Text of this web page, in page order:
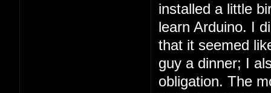
installed a little
learn Arduino. I
that it seemed
guy a dinner; I
obligation. The